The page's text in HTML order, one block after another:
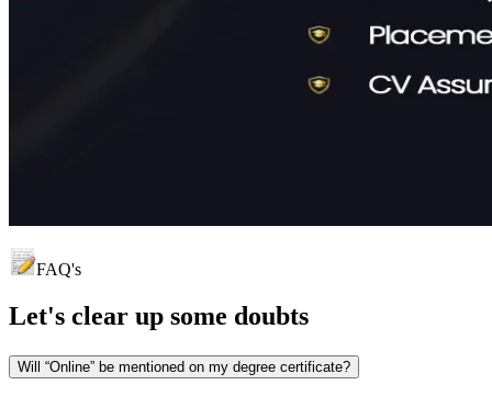
FAQ's
Let's clear up some doubts
Will “Online” be mentioned on my degree certificate?